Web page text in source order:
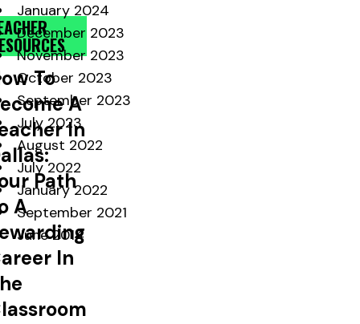
To
A
In
Path
A
In
January 2024
December 2023
November 2023
October 2023
September 2023
July 2023
August 2022
July 2022
January 2022
September 2021
June 2014